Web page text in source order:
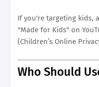
If you're targeting kids,
"Made for Kids" on
(Children’s Online
Who Should